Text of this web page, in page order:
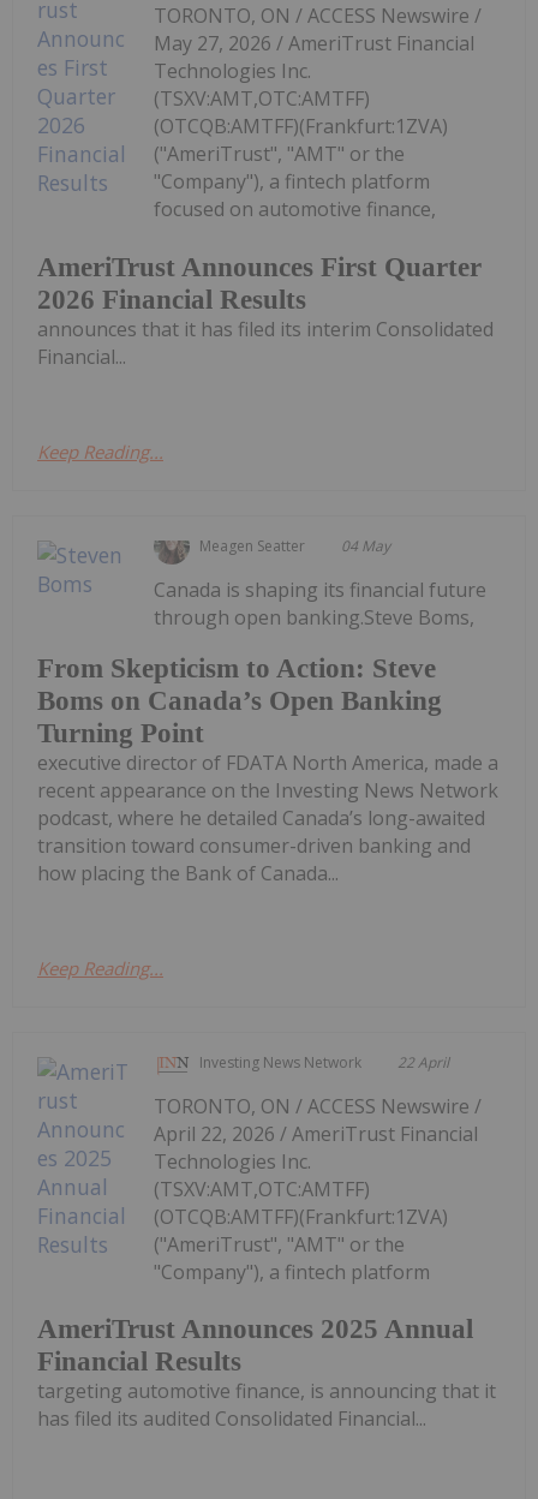
AmeriTrust Announces First Quarter
2026 Financial Results
TORONTO, ON / ACCESS Newswire /
May 27, 2026 / AmeriTrust Financial
Technologies Inc.
(TSXV:AMT,OTC:AMTFF)
(OTCQB:AMTFF)(Frankfurt:1ZVA)
("AmeriTrust", "AMT" or the
"Company"), a fintech platform
focused on automotive finance,
announces that it has filed its interim Consolidated
Financial...
Keep Reading...
Meagen Seatter 04 May
From Skepticism to Action: Steve
Boms on Canada’s Open Banking
Turning Point
Canada is shaping its financial future
through open banking.Steve Boms,
executive director of FDATA North America, made a
recent appearance on the Investing News Network
podcast, where he detailed Canada’s long-awaited
transition toward consumer-driven banking and
how placing the Bank of Canada...
Keep Reading...
Investing News Network 22 April
AmeriTrust Announces 2025 Annual
Financial Results
TORONTO, ON / ACCESS Newswire /
April 22, 2026 / AmeriTrust Financial
Technologies Inc.
(TSXV:AMT,OTC:AMTFF)
(OTCQB:AMTFF)(Frankfurt:1ZVA)
("AmeriTrust", "AMT" or the
"Company"), a fintech platform
targeting automotive finance, is announcing that it
has filed its audited Consolidated Financial...